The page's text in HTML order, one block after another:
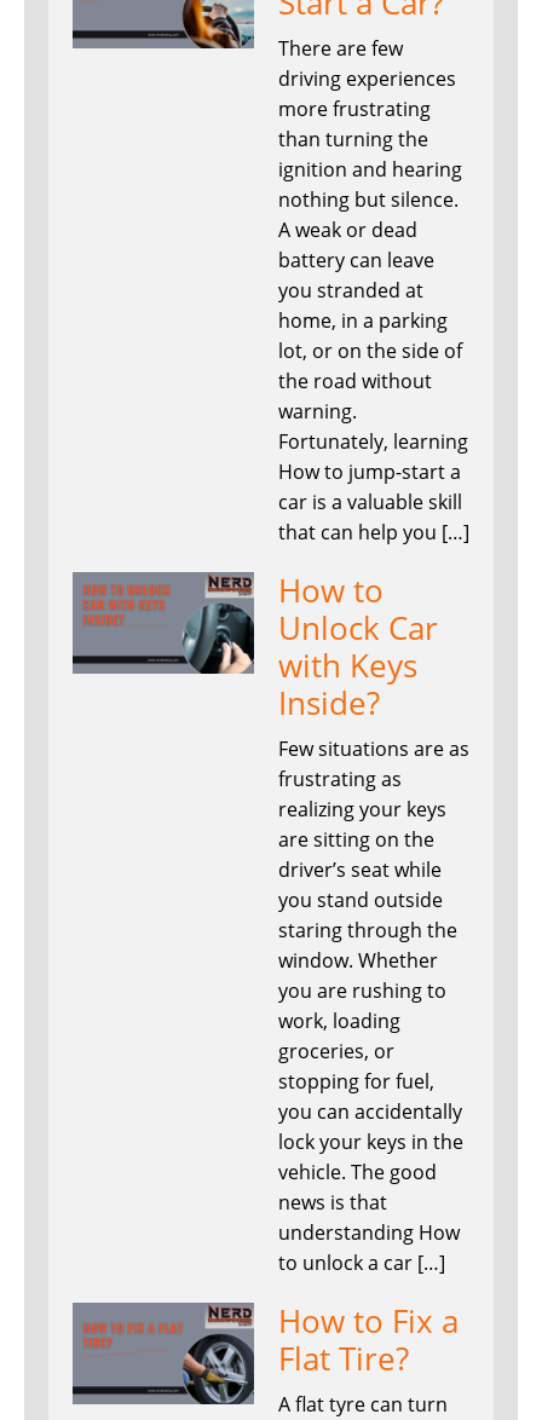
There are few
driving experiences
more frustrating
than turning the
ignition and hearing
nothing but silence.
A weak or dead
battery can leave
you stranded at
home, in a parking
lot, or on the side of
the road without
warning.
Fortunately, learning
How to jump-start a
car is a valuable skill
that can help you […]
How to
Unlock Car
with Keys
Inside?
Few situations are as
frustrating as
realizing your keys
are sitting on the
driver’s seat while
you stand outside
staring through the
window. Whether
you are rushing to
work, loading
groceries, or
stopping for fuel,
you can accidentally
lock your keys in the
vehicle. The good
news is that
understanding How
to unlock a car […]
How to Fix a
Flat Tire?
A flat tyre can turn